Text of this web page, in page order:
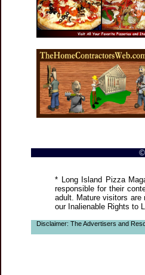
©
* Long Island Pizza
responsible for their
adult. Mature visitors are
our Inalienable Rights to
Disclaimer: The Advertisers and